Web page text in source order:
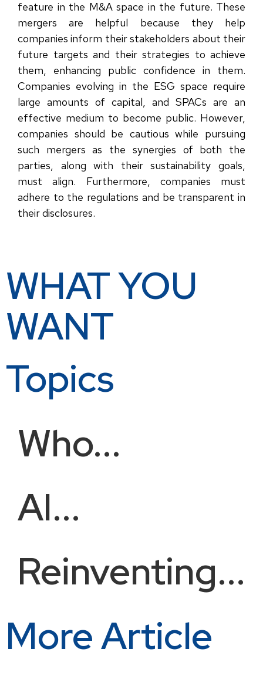
feature in the M&A space in the future. These
mergers are helpful because they help
companies inform their stakeholders about their
future targets and their strategies to achieve
them, enhancing public confidence in them.
Companies evolving in the ESG space require
large amounts of capital, and SPACs are an
effective medium to become public. However,
companies should be cautious while pursuing
such mergers as the synergies of both the
parties, along with their sustainability goals,
must align. Furthermore, companies must
adhere to the regulations and be transparent in
their disclosures.
WHAT YOU
WANT
Topics
Who...
AI...
Reinventing...
More Article